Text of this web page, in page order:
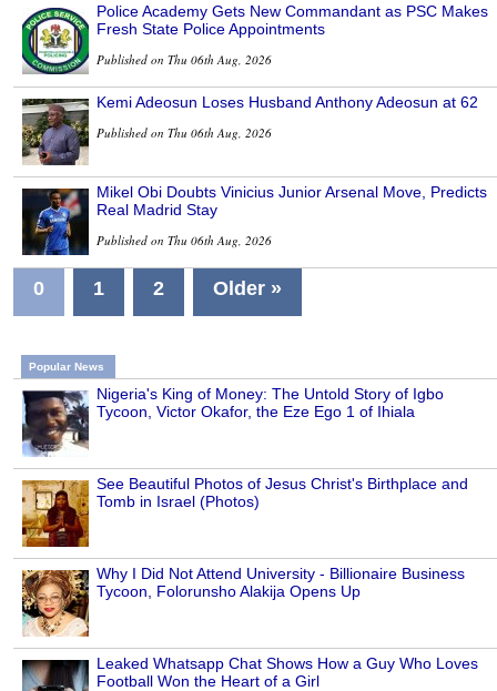
Police Academy Gets New Commandant as PSC Makes
Fresh State Police Appointments
Published on Thu 06th Aug, 2026
Kemi Adeosun Loses Husband Anthony Adeosun at 62
Published on Thu 06th Aug, 2026
Mikel Obi Doubts Vinicius Junior Arsenal Move, Predicts
Real Madrid Stay
Published on Thu 06th Aug, 2026
0 1 2 Older »
Popular News
Nigeria's King of Money: The Untold Story of Igbo
Tycoon, Victor Okafor, the Eze Ego 1 of Ihiala
See Beautiful Photos of Jesus Christ's Birthplace and
Tomb in Israel (Photos)
Why I Did Not Attend University - Billionaire Business
Tycoon, Folorunsho Alakija Opens Up
Leaked Whatsapp Chat Shows How a Guy Who Loves
Football Won the Heart of a Girl